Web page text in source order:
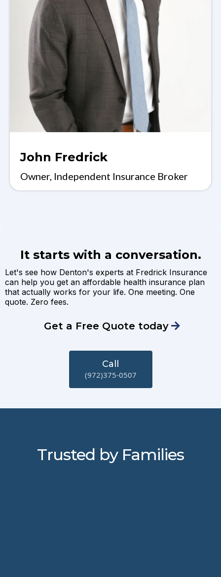
John Fredrick
Owner, Independent Insurance Broker
It starts with a conversation.
Let's see how Denton's experts at Fredrick Insurance
can help you get an affordable health insurance plan
that actually works for your life. One meeting. One
quote. Zero fees.
Get a Free Quote today
Call
(972)375-0507
Trusted by Families